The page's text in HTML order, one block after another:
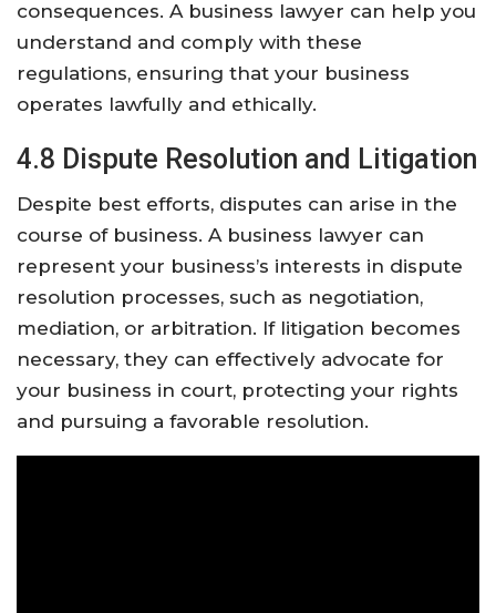
consequences. A business lawyer can help you
understand and comply with these
regulations, ensuring that your business
operates lawfully and ethically.
4.8 Dispute Resolution and Litigation
Despite best efforts, disputes can arise in the
course of business. A business lawyer can
represent your business’s interests in dispute
resolution processes, such as negotiation,
mediation, or arbitration. If litigation becomes
necessary, they can effectively advocate for
your business in court, protecting your rights
and pursuing a favorable resolution.